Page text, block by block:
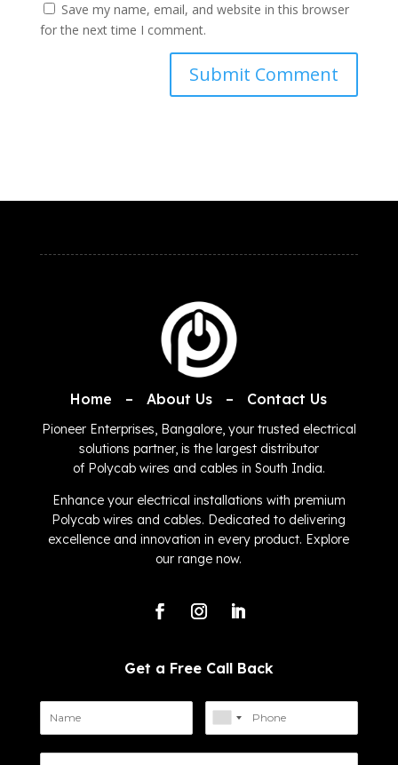
Save my name, email, and website in this browser
for the next time I comment.
Home –About Us – Contact Us
Pioneer Enterprises, Bangalore, your trusted electrical
solutions partner, is the largest distributor
of Polycabwires and cables in South India.
Enhance your electrical installations with premium
Polycab wires and cables. Dedicated to delivering
excellence and innovation in every product. Explore
our range now.
Get a Free Call Back